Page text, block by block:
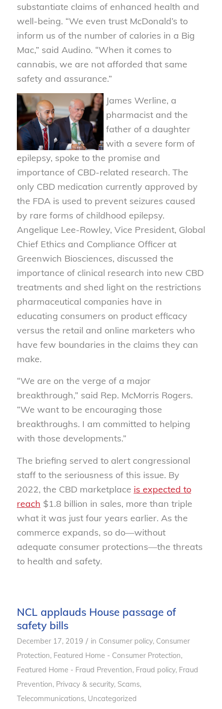
substantiate claims of enhanced health and
well-being. “We even trust McDonald’s to
inform us of the number of calories in a Big
Mac,” said Audino. “When it comes to
cannabis, we are not afforded that same
safety and assurance.”
James Werline, a
pharmacist and the
father of a daughter
with a severe form of
epilepsy, spoke to the promise and
importance of CBD-related research. The
only CBD medication currently approved by
the FDA is used to prevent seizures caused
by rare forms of childhood epilepsy.
Angelique Lee-Rowley, Vice President, Global
Chief Ethics and Compliance Officer at
Greenwich Biosciences, discussed the
importance of clinical research into new CBD
treatments and shed light on the restrictions
pharmaceutical companies have in
educating consumers on product efficacy
versus the retail and online marketers who
have few boundaries in the claims they can
make.
“We are on the verge of a major
breakthrough,” said Rep. McMorris Rogers.
“We want to be encouraging those
breakthroughs. I am committed to helping
with those developments.”
The briefing served to alert congressional
staff to the seriousness of this issue. By
2022, the CBD marketplace is expected to
reach $1.8 billion in sales, more than triple
what it was just four years earlier. As the
commerce expands, so do—without
adequate consumer protections—the threats
to health and safety.
NCL applauds House passage of
safety bills
December 17, 2019 / in Consumer policy, Consumer
Protection, Featured Home - Consumer Protection,
Featured Home - Fraud Prevention, Fraud policy, Fraud
Prevention, Privacy & security, Scams,
Telecommunications, Uncategorized